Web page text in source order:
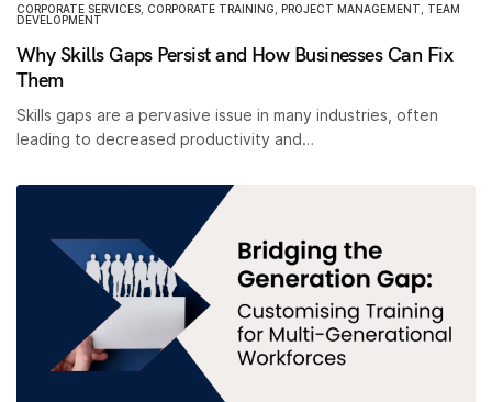
CORPORATE SERVICES CORPORATE TRAINING PROJECT MANAGEMENT
TEAM
DEVELOPMENT
Why Skills Gaps Persist and How Businesses Can Fix
Them
Skills gaps are a pervasive issue in many industries, often
leading to decreased productivity and…